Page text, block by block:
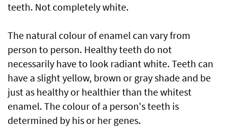
teeth. Not completely white.
The natural colour of enamel can vary from
person to person. Healthy teeth do not
necessarily have to look radiant white. Teeth can
have a slight yellow, brown or gray shade and be
just as healthy or healthier than the whitest
enamel. The colour of a person's teeth is
determined by his or her genes.